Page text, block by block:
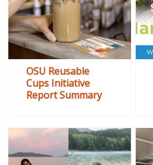
OSU Reusable
Cups Initiative
Report Summary